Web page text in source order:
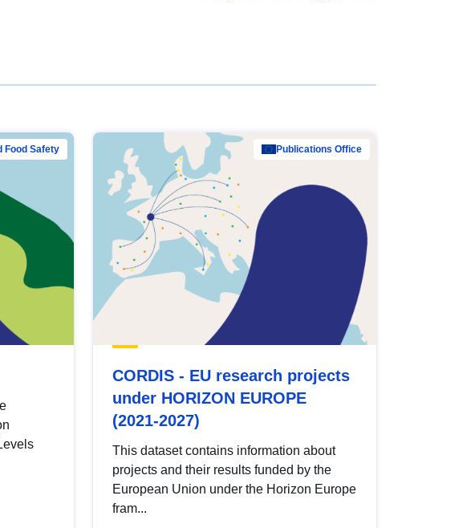
Food Safety Publications Office
CORDIS - EU research projects
under HORIZON EUROPE
(2021-2027)
This dataset contains information about
projects and their results funded by the
European Union under the Horizon Europe
fram...